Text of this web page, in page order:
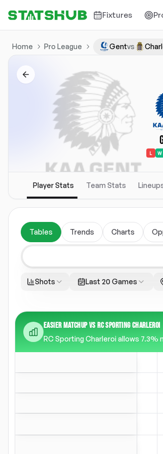
Fixtures
Home Pro League Gentvs
L W
Player Stats Team Stats
Tables Trends Charts
Shots Last 20 Games
EASIER MATCHUP VS RC SPORTING CHARLEROI
RC Sporting Charleroi allows 7.3%